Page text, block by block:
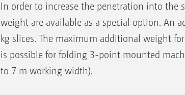
In order to increase the penetration into the
weight are available as a special option. An
kg slices. The maximum additional weight
is possible for folding 3-point mounted
to 7 m working width).